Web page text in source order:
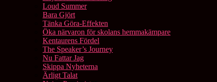
Loud Summer
Bara Gjört
Tänka Göra-Effekten
Öka närvaron för skolans hemmakämpare
Kentaurens Fördel
The Speaker’s Journey
Nu Fattar Jag
Skippa Nyheterna
Ärligt Talat